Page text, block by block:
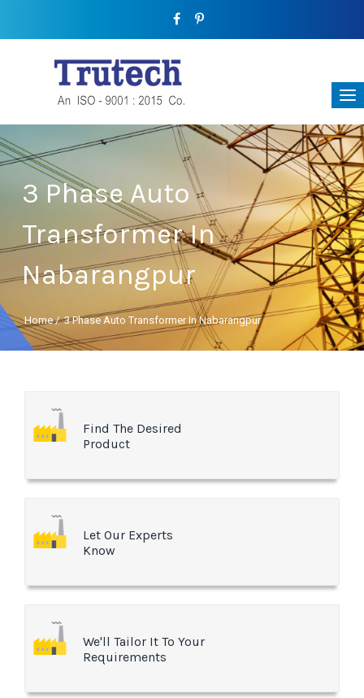
3 Phase Auto
Transformer In
Nabarangpur
Home/3 Phase Auto Transformer In Nabarangpur
Find The Desired
Product
Let Our Experts
Know
We'll Tailor It To Your
Requirements